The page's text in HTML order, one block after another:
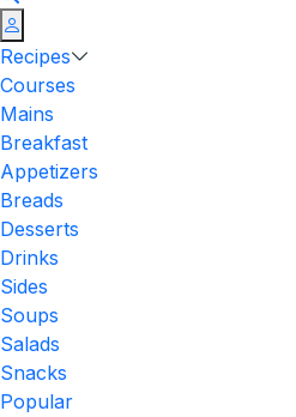
Recipes
Courses
Mains
Breakfast
Appetizers
Breads
Desserts
Drinks
Sides
Soups
Salads
Snacks
Popular